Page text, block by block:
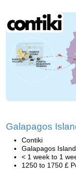
Galapagos
Contiki
Galapagos
< 1 week to 1
1250 to 1750 £